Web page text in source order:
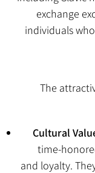
exchange
individuals
The
Cultural
time-
and loyalty.